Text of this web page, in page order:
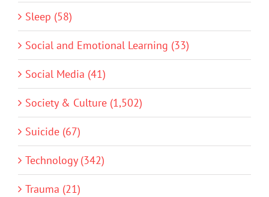
Sleep (58)
Social and Emotional Learning (33)
Social Media (41)
Society & Culture (1,502)
Suicide (67)
Technology (342)
Trauma (21)